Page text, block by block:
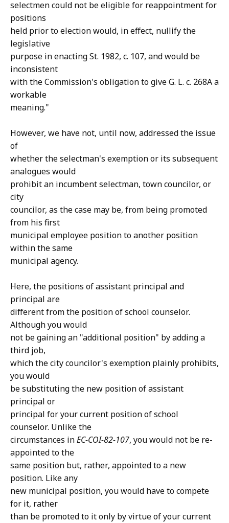
selectmen could not be eligible for reappointment for
positions
held prior to election would, in effect, nullify the
legislative
purpose in enacting St. 1982, c. 107, and would be
inconsistent
with the Commission's obligation to give G. L. c. 268A a
workable
meaning."
However, we have not, until now, addressed the issue
of
whether the selectman's exemption or its subsequent
analogues would
prohibit an incumbent selectman, town councilor, or
city
councilor, as the case may be, from being promoted
from his first
municipal employee position to another position
within the same
municipal agency.
Here, the positions of assistant principal and
principal are
different from the position of school counselor.
Although you would
not be gaining an "additional position" by adding a
third job,
which the city councilor's exemption plainly prohibits,
you would
be substituting the new position of assistant
principal or
principal for your current position of school
counselor. Unlike the
circumstances inEC-COI-82-107, you would not be re-
appointed to the
same position but, rather, appointed to a new
position. Like any
new municipal position, you would have to compete
for it, rather
than be promoted to it only by virtue of your current